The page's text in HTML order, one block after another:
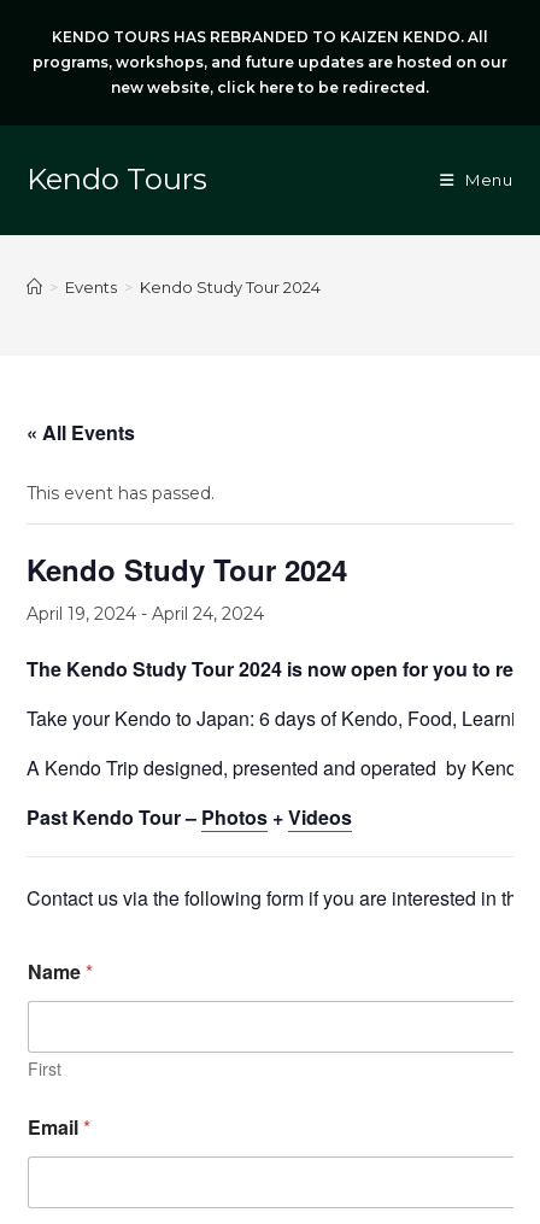
content
KENDO TOURS HAS REBRANDED TO KAIZEN KENDO. All
programs, workshops, and future updates are hosted on our
new website, click here to be redirected.
Kendo Tours Menu
> Events > Kendo Study Tour 2024
« All Events
This event has passed.
Kendo Study Tour 2024
April 19, 2024 -April 24, 2024
The Kendo Study Tour 2024 is now open for you to
Take your Kendo to Japan: 6 days of Kendo, Food,
A Kendo Trip designed, presented and operated by Kendo
Past Kendo Tour – Photos +Videos
Contact us via the following form if you are interested in
Name*
First
Email*